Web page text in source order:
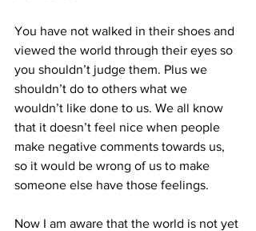
You have not walked in their shoes and
viewed the world through their eyes so
you shouldn’t judge them. Plus we
shouldn’t do to others what we
wouldn’t like done to us. We all know
that it doesn’t feel nice when people
make negative comments towards us,
so it would be wrong of us to make
someone else have those feelings.
Now I am aware that the world is not yet